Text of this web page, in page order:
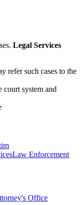
Legal Services
refer such cases to the
court system and
Law Enforcement
Office